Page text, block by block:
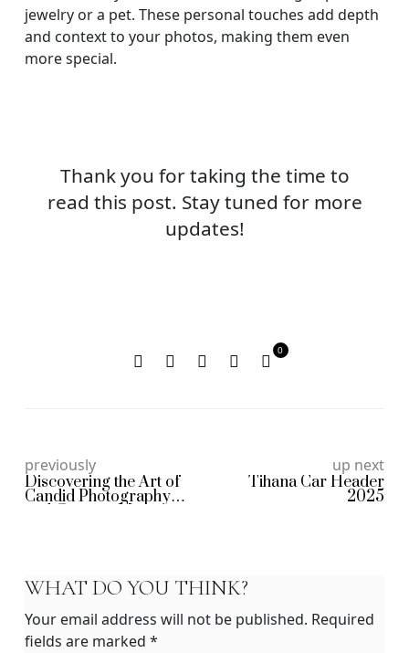
jewelry or a pet. These personal touches add depth
and context to your photos, making them even
more special.
Thank you for taking the time to
read this post. Stay tuned for more
updates!
0
previously
Discovering the Art of
Candid Photography
up next
Tihana Car Header
2025
WHAT DO YOU THINK?
Your email address will not be published. Required
fields are marked*